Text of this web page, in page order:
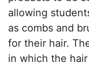
allowing
as combs and
for their hair.
in which the